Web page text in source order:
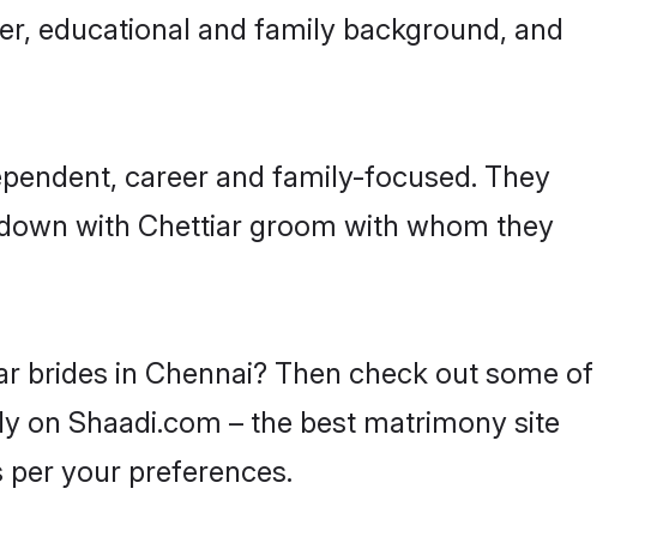
educational and family background, and
career and family-focused. They
with Chettiar groom with whom they
brides in Chennai? Then check out some of
on Shaadi.com – the best matrimony site
your preferences.